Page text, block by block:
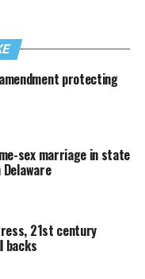
protecting
sex marriage in state
21st century
backs